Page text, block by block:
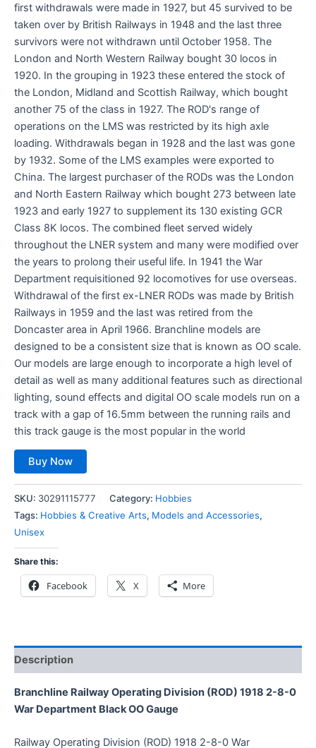
first withdrawals were made in 1927, but 45 survived to be
taken over by British Railways in 1948 and the last three
survivors were not withdrawn until October 1958. The
London and North Western Railway bought 30 locos in
1920. In the grouping in 1923 these entered the stock of
the London, Midland and Scottish Railway, which bought
another 75 of the class in 1927. The ROD's range of
operations on the LMS was restricted by its high axle
loading. Withdrawals began in 1928 and the last was gone
by 1932. Some of the LMS examples were exported to
China. The largest purchaser of the RODs was the London
and North Eastern Railway which bought 273 between late
1923 and early 1927 to supplement its 130 existing GCR
Class 8K locos. The combined fleet served widely
throughout the LNER system and many were modified over
the years to prolong their useful life. In 1941 the War
Department requisitioned 92 locomotives for use overseas.
Withdrawal of the first ex-LNER RODs was made by British
Railways in 1959 and the last was retired from the
Doncaster area in April 1966. Branchline models are
designed to be a consistent size that is known as OO scale.
Our models are large enough to incorporate a high level of
detail as well as many additional features such as directional
lighting, sound effects and digital OO scale models run on a
track with a gap of 16.5mm between the running rails and
this track gauge is the most popular in the world
Buy Now
SKU: 30291115777 Category: Hobbies
Tags: Hobbies & Creative Arts, Models and Accessories,
Unisex
Share this:
Facebook X More
Description
Branchline Railway Operating Division (ROD) 1918 2-8-0
War Department Black OO Gauge
Railway Operating Division (ROD) 1918 2-8-0 War